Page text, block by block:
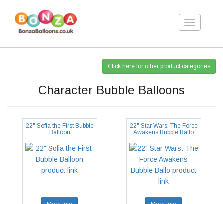
Toggle
Click here for other product categories
Character Bubble Balloons
22" Sofia the First Bubble
Balloon
22" Star Wars: The Force
Awakens Bubble Ballo